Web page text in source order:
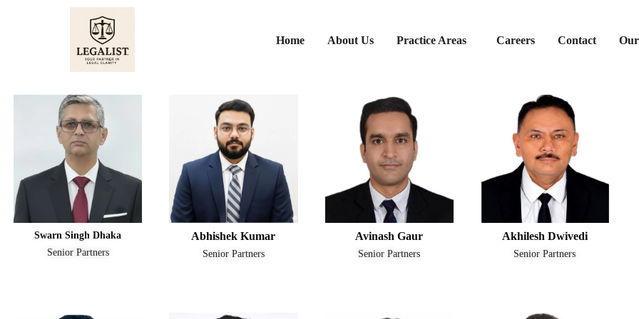
Home About Us Practice Areas Careers Contact
Swarn Singh Dhaka
Senior Partners
Abhishek Kumar
Senior Partners
Avinash Gaur
Senior Partners
Akhilesh Dwivedi
Senior Partners